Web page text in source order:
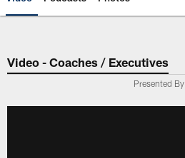
Video - Coaches / Executives
Presented By